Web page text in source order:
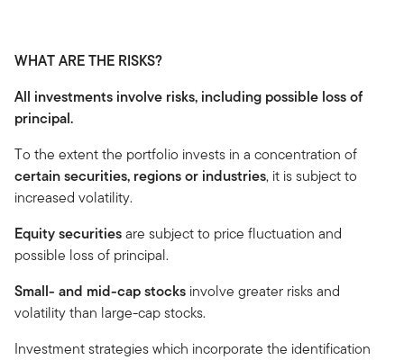
WHAT ARE THE RISKS?
All investments involve risks, including possible loss of
principal.
To the extent the portfolio invests in a concentration of
certain securities, regions or industries, it is subject to
increased volatility.
Equity securitiesare subject to price fluctuation and
possible loss of principal.
Small- and mid-cap stocks involve greater risks and
volatility than large-cap stocks.
Investment strategies which incorporate the identification